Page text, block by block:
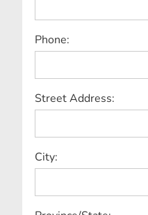
Phone:
Street Address:
City: